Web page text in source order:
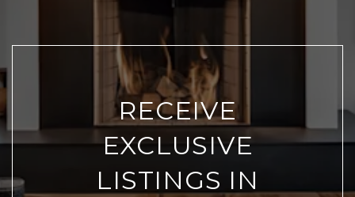
RECEIVE
EXCLUSIVE
LISTINGS IN